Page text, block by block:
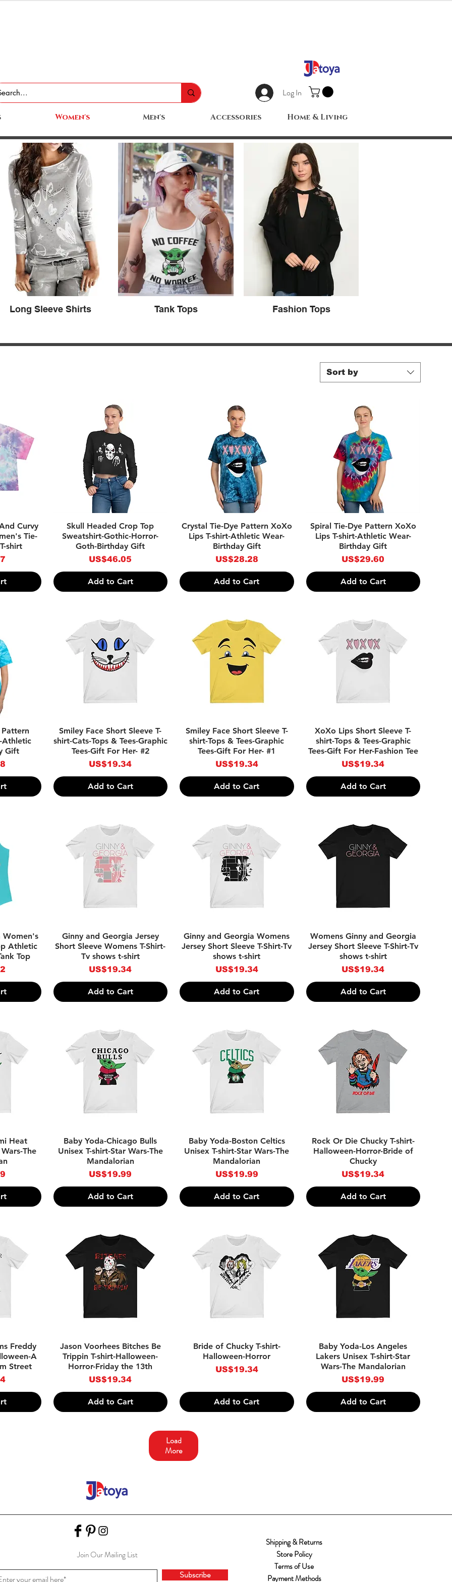
Log In
Women's Men's Accessories Home & Living
Long Sleeve Shirts Tank Tops Fashion Tops
Sort by
Curvy
Tie-
shirt
Quick View
Skull Headed Crop Top
Sweatshirt-Gothic-Horror-
Goth-Birthday Gift
Price
US$46.05
Add to Cart
Quick View
Crystal Tie-Dye Pattern XoXo
Lips T-shirt-Athletic Wear-
Birthday Gift
Price
US$28.28
Add to Cart
Quick View
Spiral Tie-Dye Pattern XoXo
Lips T-shirt-Athletic Wear-
Birthday Gift
Price
US$29.60
Add to Cart
Athletic
Gift
Quick View
Smiley Face Short Sleeve T-
shirt-Cats-Tops & Tees-Graphic
Tees-Gift For Her- #2
Price
US$19.34
Add to Cart
Quick View
Smiley Face Short Sleeve T-
shirt-Tops & Tees-Graphic
Tees-Gift For Her- #1
Price
US$19.34
Add to Cart
Quick View
XoXo Lips Short Sleeve T-
shirt-Tops & Tees-Graphic
Tees-Gift For Her-Fashion Tee
Price
US$19.34
Add to Cart
Women's
Athletic
Top
Quick View
Ginny and Georgia Jersey
Short Sleeve Womens T-Shirt-
Tv shows t-shirt
Price
US$19.34
Add to Cart
Quick View
Ginny and Georgia Womens
Jersey Short Sleeve T-Shirt-Tv
shows t-shirt
Price
US$19.34
Add to Cart
Quick View
Womens Ginny and Georgia
Jersey Short Sleeve T-Shirt-Tv
shows t-shirt
Price
US$19.34
Add to Cart
Heat
The
Quick View
Baby Yoda-Chicago Bulls
Unisex T-shirt-Star Wars-The
Mandalorian
Price
US$19.99
Add to Cart
Quick View
Baby Yoda-Boston Celtics
Unisex T-shirt-Star Wars-The
Mandalorian
Price
US$19.99
Add to Cart
Quick View
Rock Or Die Chucky T-shirt-
Halloween-Horror-Bride of
Chucky
Price
US$19.34
Add to Cart
Freddy
A
Street
Quick View
Jason Voorhees Bitches Be
Trippin T-shirt-Halloween-
Horror-Friday the 13th
Price
US$19.34
Add to Cart
Quick View
Bride of Chucky T-shirt-
Halloween-Horror
Price
US$19.34
Add to Cart
Quick View
Baby Yoda-Los Angeles
Lakers Unisex T-shirt-Star
Wars-The Mandalorian
Price
US$19.99
Add to Cart
Load
More
Join Our Mailing List
Subscribe
Shipping & Returns
Store Policy
Terms of Use
Payment Methods